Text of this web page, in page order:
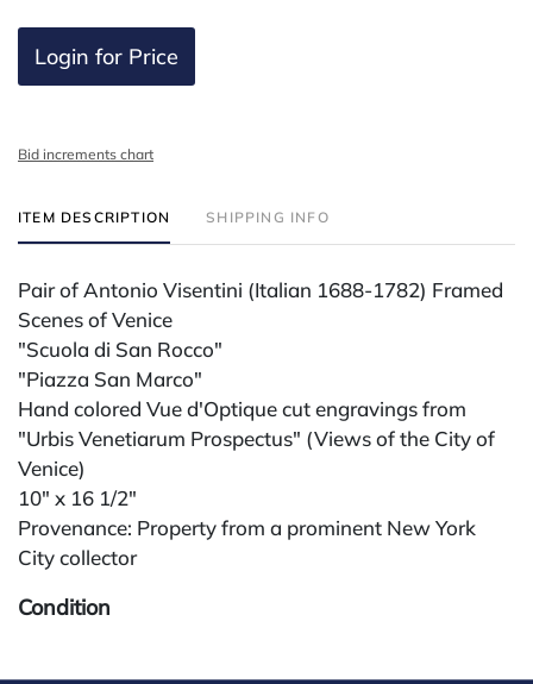
Login for Price
Bid increments chart
ITEM DESCRIPTION SHIPPING INFO
Pair of Antonio Visentini (Italian 1688-1782) Framed
Scenes of Venice
"Scuola di San Rocco"
"Piazza San Marco"
Hand colored Vue d'Optique cut engravings from
"Urbis Venetiarum Prospectus" (Views of the City of
Venice)
10" x 16 1/2"
Provenance: Property from a prominent New York
City collector
Condition